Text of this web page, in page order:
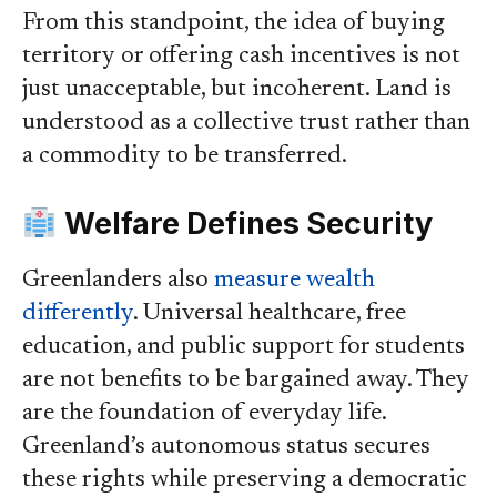
From this standpoint, the idea of buying
territory or offering cash incentives is not
just unacceptable, but incoherent. Land is
understood as a collective trust rather than
a commodity to be transferred.
Welfare Defines Security
Greenlanders also measure wealth
differently. Universal healthcare, free
education, and public support for students
are not benefits to be bargained away. They
are the foundation of everyday life.
Greenland’s autonomous status secures
these rights while preserving a democratic